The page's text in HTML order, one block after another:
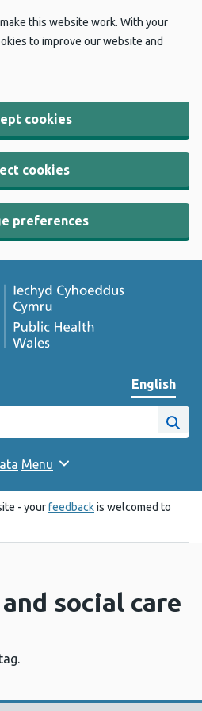
this website work. With your
to improve our website and
cookies
cookies
preferences
Change
English
website
Site
Menu
- yourfeedbackis welcomed to
social care